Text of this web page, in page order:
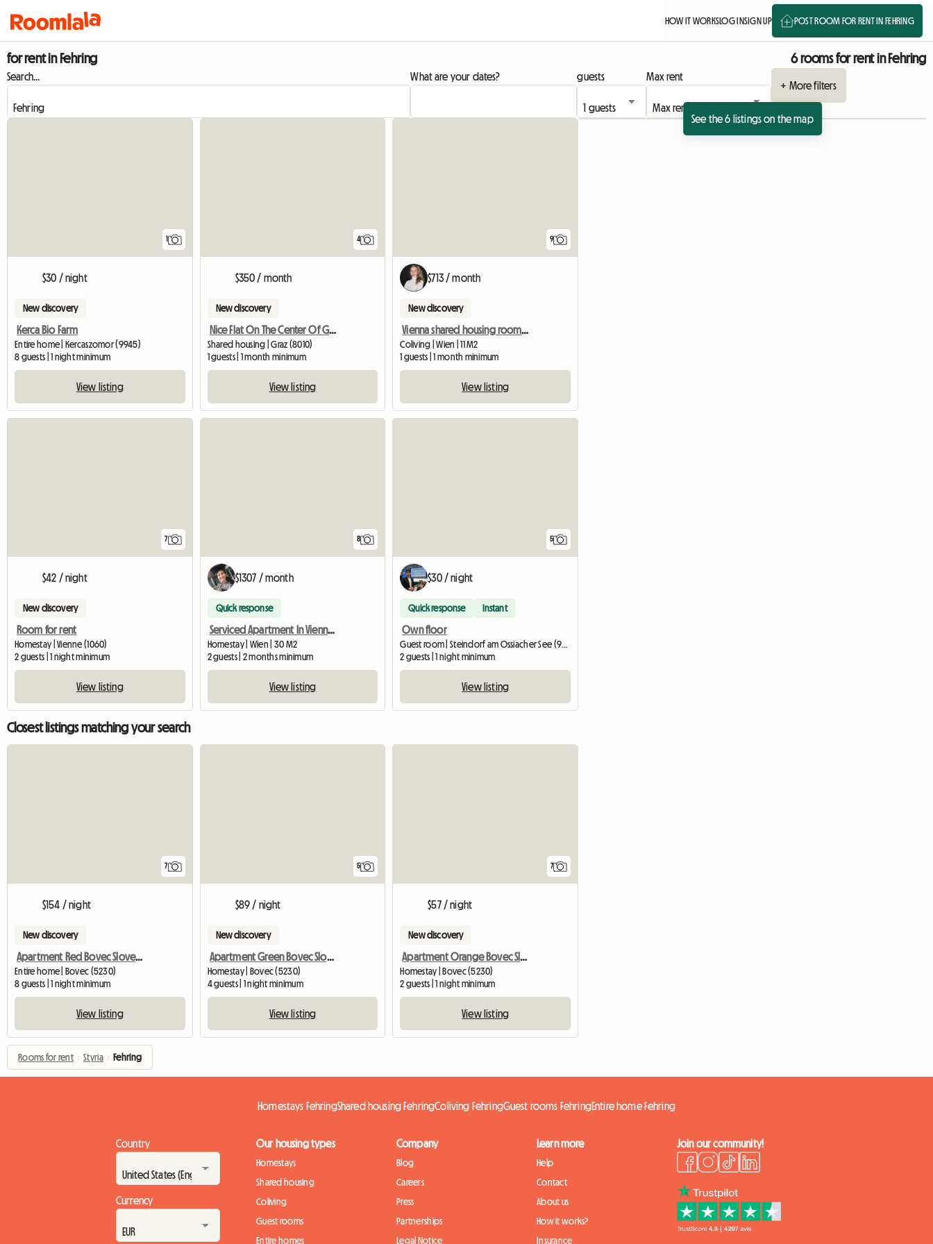
HOW IT WORKSLOG INSIGN UP POST ROOM FOR RENT IN FEHRING
for rent in Fehring 6 rooms for rent in Fehring
Search... What are your dates? guests
Max rent
+ More filters
See the 6 listings on the map
1
$30 / night
New discovery
Kerca Bio Farm
Entire home | Kercaszomor (9945)
8 guests | 1 night minimum
View listing
4
$350 / month
New discovery
Nice Flat On The Center Of Graz
Shared housing | Graz (8010)
1 guests | 1 month minimum
View listing
9
$713 / month
New discovery
Vienna shared housing room in a maisonette, 15th district
Coliving | Wien | 11 M2
1 guests | 1 month minimum
View listing
7
$42 / night
New discovery
Room for rent
Homestay | Vienne (1060)
2 guests | 1 night minimum
View listing
8
$1307 / month
Quick response
Serviced Apartment In Vienna For Rent
Homestay | Wien | 30 M2
2 guests | 2 months minimum
View listing
5
$30 / night
Quick response Instant
Own floor
Guest room | Steindorf am Ossiacher See (9552) | 20 M2
2 guests | 1 night minimum
View listing
Closest listings matching your search
7
$154 / night
New discovery
Apartment Red Bovec Slovenia - App. Dana
Entire home | Bovec (5230)
8 guests | 1 night minimum
View listing
5
$89 / night
New discovery
Apartment Green Bovec Slovenia/App.Dana
Homestay | Bovec (5230)
4 guests | 1 night minimum
View listing
7
$57 / night
New discovery
Apartment Orange Bovec Slovenia/App.Dana
Homestay | Bovec (5230)
2 guests | 1 night minimum
View listing
Rooms for rent › Styria › Fehring
Homestays FehringShared housing FehringColiving FehringGuest rooms FehringEntire home Fehring
Country
Currency
Our housing types
Homestays
Shared housing
Coliving
Guest rooms
Entire homes
Company
Blog
Careers
Press
Partnerships
Legal Notice
Learn more
Help
Contact
About us
How it works?
Insurance
Join our community!